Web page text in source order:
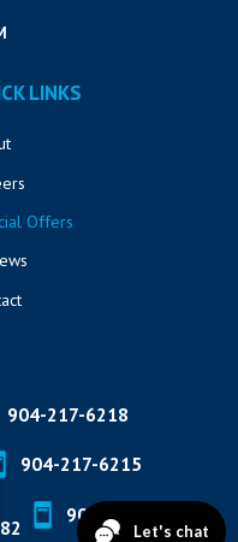
LINKS
Offers
904-217-6218
904-217-6215
904-888-8200